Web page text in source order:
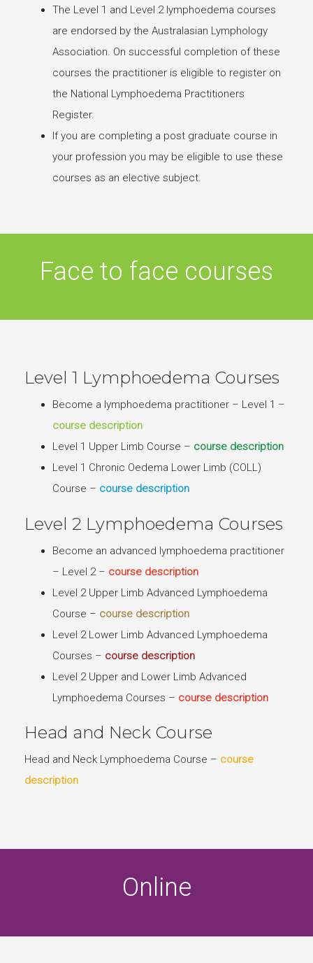
The Level 1 and Level 2 lymphoedema courses
are endorsed by the Australasian Lymphology
Association. On successful completion of these
courses the practitioner is eligible to register on
the National Lymphoedema Practitioners
Register.
If you are completing a post graduate course in
your profession you may be eligible to use these
courses as an elective subject.
Face to face courses
Level 1 Lymphoedema Courses
Become a lymphoedema practitioner – Level 1 –
course description
Level 1 Upper Limb Course – course description
Level 1 Chronic Oedema Lower Limb (COLL)
Course – course description
Level 2 Lymphoedema Courses
Become an advanced lymphoedema practitioner
– Level 2 – course description
Level 2 Upper Limb Advanced Lymphoedema
Course – course description
Level 2 Lower Limb Advanced Lymphoedema
Courses – course description
Level 2 Upper and Lower Limb Advanced
Lymphoedema Courses – course description
Head and Neck Course
Head and Neck Lymphoedema Course – course
description
Online